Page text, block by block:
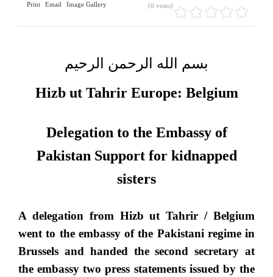
Print Email Image Gallery (0 votes)
بسم الله الرحمن الرحيم
Hizb ut Tahrir Europe: Belgium
Delegation to the Embassy of
Pakistan Support for kidnapped
sisters
A delegation from Hizb ut Tahrir / Belgium
went to the embassy of the Pakistani regime in
Brussels and handed the second secretary at
the embassy two press statements issued by the